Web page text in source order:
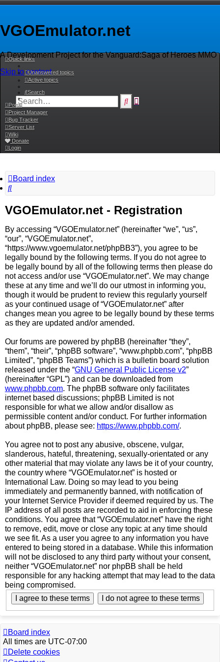
VGOEmulator.net
A Development Project for the Vanguard:Saga of Heroes MMO
Skip to content
SearchAdvanced
Quick links
Unanswered topics
Active topics
Search
Portal
Project Manager
Bug Tracker
Server List
Wiki
Donate
Login
Board index
Search
VGOEmulator.net - Registration
By accessing “VGOEmulator.net” (hereinafter “we”, “us”,
“our”, “VGOEmulator.net”,
“https://www.vgoemulator.net/phpBB3”), you agree to be
legally bound by the following terms. If you do not agree to
be legally bound by all of the following terms then please do
not access and/or use “VGOEmulator.net”. We may change
these at any time and we’ll do our utmost in informing you,
though it would be prudent to review this regularly yourself
as your continued usage of “VGOEmulator.net” after
changes mean you agree to be legally bound by these terms
as they are updated and/or amended.
Our forums are powered by phpBB (hereinafter “they”,
“them”, “their”, “phpBB software”, “www.phpbb.com”, “phpBB
Limited”, “phpBB Teams”) which is a bulletin board solution
released under the “GNU General Public License v2”
(hereinafter “GPL”) and can be downloaded from
www.phpbb.com. The phpBB software only facilitates
internet based discussions; phpBB Limited is not
responsible for what we allow and/or disallow as
permissible content and/or conduct. For further information
about phpBB, please see: https://www.phpbb.com/.
You agree not to post any abusive, obscene, vulgar,
slanderous, hateful, threatening, sexually-orientated or any
other material that may violate any laws be it of your country,
the country where “VGOEmulator.net” is hosted or
International Law. Doing so may lead to you being
immediately and permanently banned, with notification of
your Internet Service Provider if deemed required by us. The
IP address of all posts are recorded to aid in enforcing these
conditions. You agree that “VGOEmulator.net” have the right
to remove, edit, move or close any topic at any time should
we see fit. As a user you agree to any information you have
entered to being stored in a database. While this information
will not be disclosed to any third party without your consent,
neither “VGOEmulator.net” nor phpBB shall be held
responsible for any hacking attempt that may lead to the data
being compromised.
Board index
All times are UTC-07:00
Delete cookies